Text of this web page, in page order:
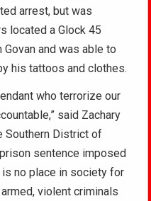
arrest, but was
located a Glock 45
and was able to
his tattoos and clothes.
who terrorize our
said Zachary
Southern District of
sentence imposed
no place in society for
violent criminals